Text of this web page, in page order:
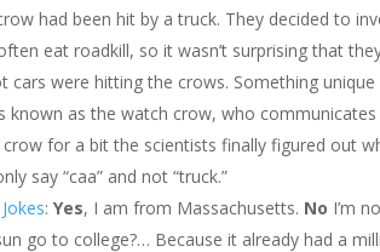
had been hit by a truck. They decided to
eat roadkill, so it wasn’t surprising that
cars were hitting the crows. Something
known as the watch crow, who
for a bit the scientists finally figured out
say “caa” and not “truck.”
:Yes, I am from Massachusetts. No I’m
go to college?… Because it already had a